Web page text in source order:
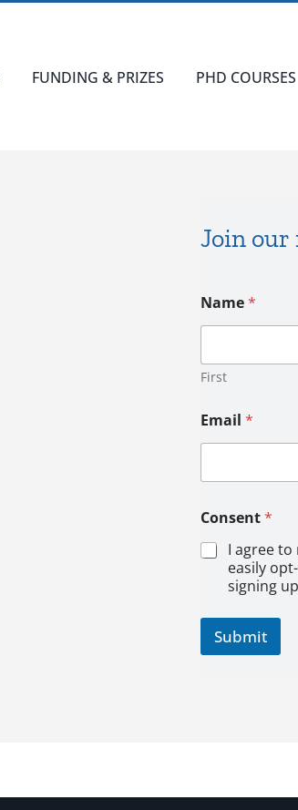
FUNDING & PRIZES PHD COURSES
Join our
o
n
e
n
*
E
m
i
Name*
First
Email *
Consent*
I agree
easily
signing
Submit